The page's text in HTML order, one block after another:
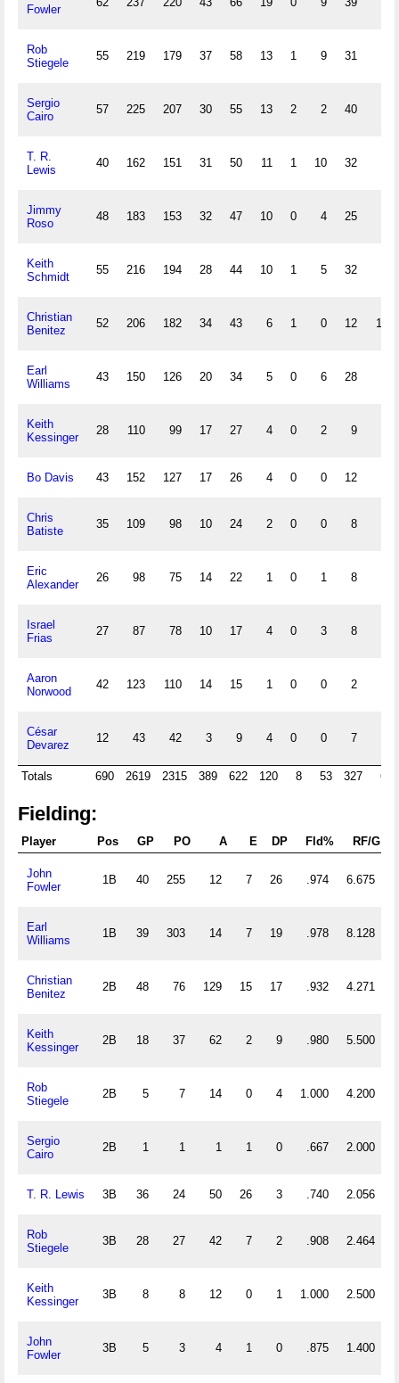
Fowler
Rob
Stiegele
55 219 179 37 58 13 1 9 31
Sergio
Cairo
57 225 207 30 55 13 2 2 40
T. R.
Lewis
40 162 151 31 50 11 1 10 32
Jimmy
Roso
48 183 153 32 47 10 0 4 25
Keith
Schmidt
55 216 194 28 44 10 1 5 32
Christian
Benitez
52 206 182 34 43 6 1 0 12 11
Earl
Williams
43 150 126 20 34 5 0 6 28
Keith
Kessinger
28 110 99 17 27 4 0 2 9
Bo Davis 43 152 127 17 26 4 0 0 12
Chris
Batiste
35 109 98 10 24 2 0 0 8
Eric
Alexander
26 98 75 14 22 1 0 1 8
Israel
Frias
27 87 78 10 17 4 0 3 8
Aaron
Norwood
42 123 110 14 15 1 0 0 2
César
Devarez
12 43 42 3 9 4 0 0 7
Totals 690 2619 2315 389 622 120 8 53 327 65
Fielding:
Player Pos GP PO A E DP Fld% RF/G
John
Fowler
1B 40 255 12 7 26 .974 6.675
Earl
Williams
1B 39 303 14 7 19 .978 8.128
Christian
Benitez
2B 48 76 129 15 17 .932 4.271
Keith
Kessinger
2B 18 37 62 2 9 .980 5.500
Rob
Stiegele
2B 5 7 14 0 4 1.000 4.200
Sergio
Cairo
2B 1 1 1 1 0 .667 2.000
T. R. Lewis 3B 36 24 50 26 3 .740 2.056
Rob
Stiegele
3B 28 27 42 7 2 .908 2.464
Keith
Kessinger
3B 8 8 12 0 1 1.000 2.500
John
Fowler
3B 5 3 4 1 0 .875 1.400